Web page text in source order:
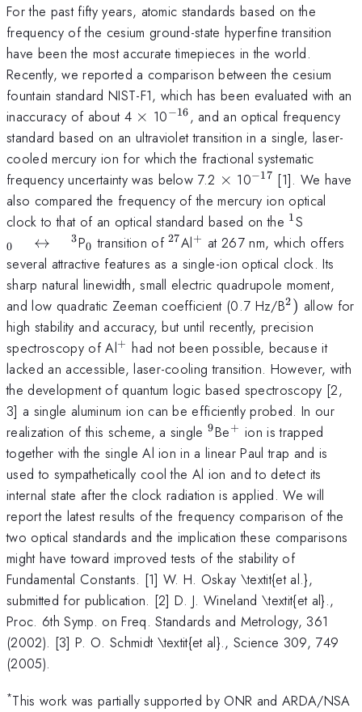
For the past fifty years, atomic standards based on the
frequency of the cesium ground-state hyperfine transition
have been the most accurate timepieces in the world.
Recently, we reported a comparison between the cesium
fountain standard NIST-F1, which has been evaluated with an
inaccuracy of about 4 \times
× 10^{-16}
−16, and an optical frequency
standard based on an ultraviolet transition in a single, laser-
cooled mercury ion for which the fractional systematic
frequency uncertainty was below 7.2 \times
× 10^{-17}
−17 [1]. We have
also compared the frequency of the mercury ion optical
clock to that of an optical standard based on the ^{1}
1S
\quad
0 ↔ 3P_{0}
0 transition of^{27}
27Al^{+}
+ at 267 nm, which offers
several attractive features as a single-ion optical clock. Its
sharp natural linewidth, small electric quadrupole moment,
and low quadratic Zeeman coefficient (0.7 Hz/B^{2})
2) allow for
high stability and accuracy, but until recently, precision
spectroscopy of Al^{+}
+ had not been possible, because it
lacked an accessible, laser-cooling transition. However, with
the development of quantum logic based spectroscopy [2,
3] a single aluminum ion can be efficiently probed. In our
realization of this scheme, a single^{9}
9Be^{+}
+ ion is trapped
together with the single Al ion in a linear Paul trap and is
used to sympathetically cool the Al ion and to detect its
internal state after the clock radiation is applied. We will
report the latest results of the frequency comparison of the
two optical standards and the implication these comparisons
might have toward improved tests of the stability of
Fundamental Constants. [1] W. H. Oskay \textit{et al.},
submitted for publication. [2] D. J. Wineland \textit{et al}.,
Proc. 6th Symp. on Freq. Standards and Metrology, 361
(2002). [3] P. O. Schmidt \textit{et al}., Science 309, 749
(2005).
*This work was partially supported by ONR and ARDA/NSA